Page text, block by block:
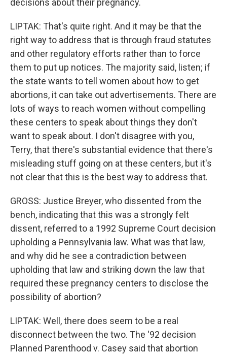
decisions about their pregnancy.
LIPTAK: That's quite right. And it may be that the
right way to address that is through fraud statutes
and other regulatory efforts rather than to force
them to put up notices. The majority said, listen; if
the state wants to tell women about how to get
abortions, it can take out advertisements. There are
lots of ways to reach women without compelling
these centers to speak about things they don't
want to speak about. I don't disagree with you,
Terry, that there's substantial evidence that there's
misleading stuff going on at these centers, but it's
not clear that this is the best way to address that.
GROSS: Justice Breyer, who dissented from the
bench, indicating that this was a strongly felt
dissent, referred to a 1992 Supreme Court decision
upholding a Pennsylvania law. What was that law,
and why did he see a contradiction between
upholding that law and striking down the law that
required these pregnancy centers to disclose the
possibility of abortion?
LIPTAK: Well, there does seem to be a real
disconnect between the two. The '92 decision
Planned Parenthood v. Casey said that abortion